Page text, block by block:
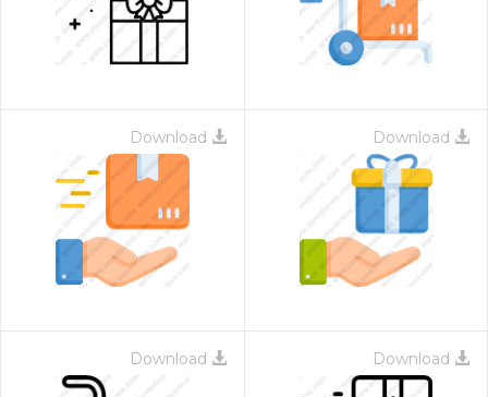
Download Download
Download Download